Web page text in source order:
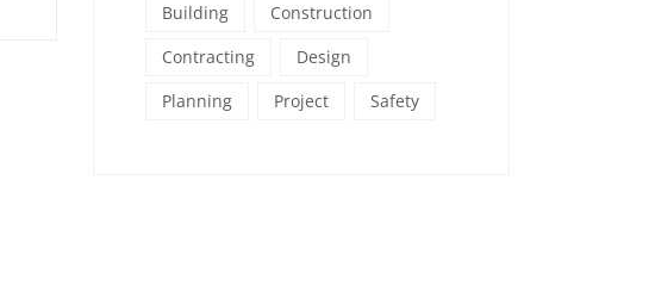
Building
Construction
Contracting
Design
Planning
Project Safety